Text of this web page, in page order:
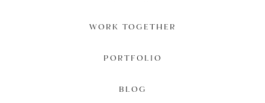
WORK TOGETHER
PORTFOLIO
BLOG